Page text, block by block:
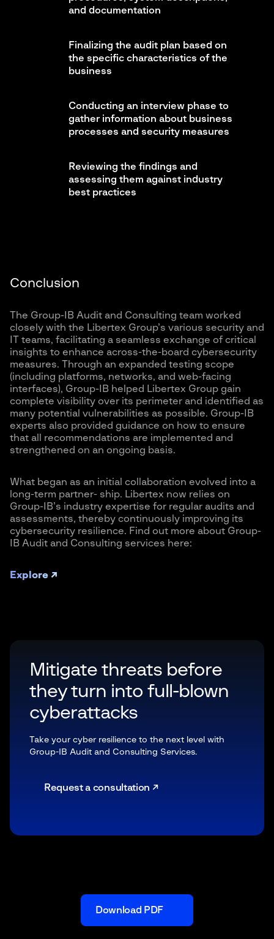
and documentation
Finalizing the audit plan based on
the specific characteristics of the
business
Conducting an interview phase to
gather information about business
processes and security measures
Reviewing the findings and
assessing them against industry
best practices
Conclusion
The Group-IB Audit and Consulting team worked
closely with the Libertex Group’s various security and
IT teams, facilitating a seamless exchange of critical
insights to enhance across-the-board cybersecurity
measures. Through an expanded testing scope
(including platforms, networks, and web-facing
interfaces), Group-IB helped Libertex Group gain
complete visibility over its perimeter and identified as
many potential vulnerabilities as possible. Group-IB
experts also provided guidance on how to ensure
that all recommendations are implemented and
strengthened on an ongoing basis.
What began as an initial collaboration evolved into a
long-term partner- ship. Libertex now relies on
Group-IB’s industry expertise for regular audits and
assessments, thereby continuously improving its
cybersecurity resilience. Find out more about Group-
IB Audit and Consulting services here:
Explore ↗
Mitigate threats before
they turn into full-blown
cyberattacks
Take your cyber resilience to the next level with
Group-IB Audit and Consulting Services.
Request a consultation ↗
Download PDF